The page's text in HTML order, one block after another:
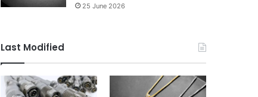
25 June 2026
Last Modified